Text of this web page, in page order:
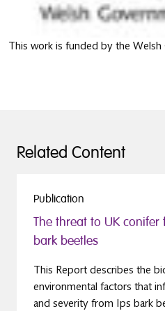
This work is funded by the Welsh
Related Content
Publication
The threat to UK conifer
bark beetles
This Report describes the
environmental factors that
and severity from Ips bark